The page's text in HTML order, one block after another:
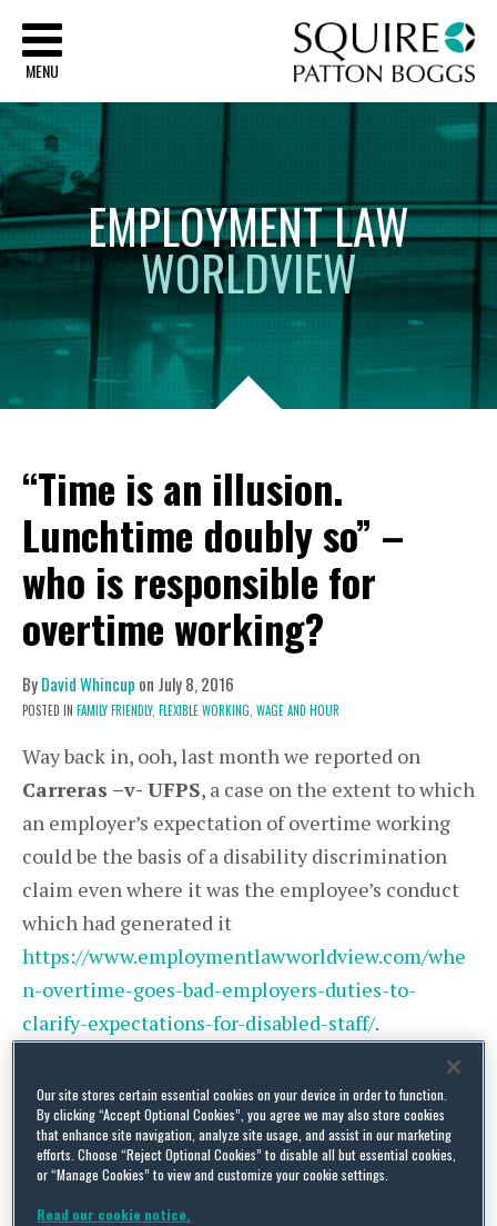
MENU
EMPLOYMENTLAW
WORLDVIEW
“Time is an illusion.
Lunchtime doubly so” –
who is responsible for
overtime working?
ByDavid Whincup on July 8, 2016
POSTED IN FAMILY FRIENDLY, FLEXIBLE WORKING, WAGE AND HOUR
Way back in, ooh, last month we reported on
Carreras –v- UFPS, a case on the extent to which
an employer’s expectation of overtime working
could be the basis of a disability discrimination
claim even where it was the employee’s conduct
which had generated it
https://www.employmentlawworldview.com/whe
n-overtime-goes-bad-employers-duties-to-
clarify-expectations-for-disabled-staff/.
As if to shed some further light on that question,
global professional services recruiter Morgan
McKinley has kindly surveyed 2,600 professionals
in the banking and finance sector on their
overtime working, with these results:
Our site stores certain essential cookies on your device in order to function.
By clicking “Accept Optional Cookies”, you agree we may also store cookies
that enhance site navigation, analyze site usage, and assist in our marketing
efforts. Choose “Reject Optional Cookies” to disable all but essential cookies,
or “Manage Cookies” to view and customize your cookie settings.
Read our cookie notice.